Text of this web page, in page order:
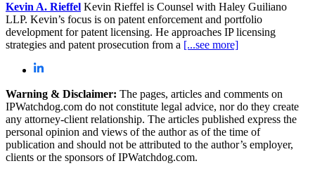
Kevin A. Rieffel Kevin Rieffel is Counsel with Haley Guiliano
LLP. Kevin’s focus is on patent enforcement and portfolio
development for patent licensing. He approaches IP licensing
strategies and patent prosecution from a [...see more]
Warning & Disclaimer: The pages, articles and comments on
IPWatchdog.com do not constitute legal advice, nor do they create
any attorney-client relationship. The articles published express the
personal opinion and views of the author as of the time of
publication and should not be attributed to the author’s employer,
clients or the sponsors of IPWatchdog.com.